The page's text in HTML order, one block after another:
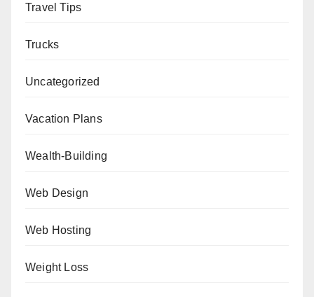
Travel Tips
Trucks
Uncategorized
Vacation Plans
Wealth-Building
Web Design
Web Hosting
Weight Loss